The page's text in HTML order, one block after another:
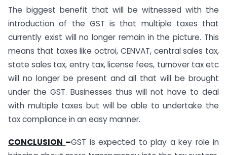
The biggest benefit that will be witnessed with the
introduction of the GST is that multiple taxes that
currently exist will no longer remain in the picture. This
means that taxes like octroi, CENVAT, central sales tax,
state sales tax, entry tax, license fees, turnover tax etc
will no longer be present and all that will be brought
under the GST. Businesses thus will not have to deal
with multiple taxes but will be able to undertake the
tax compliance in an easy manner.
CONCLUSION –GST is expected to play a key role in